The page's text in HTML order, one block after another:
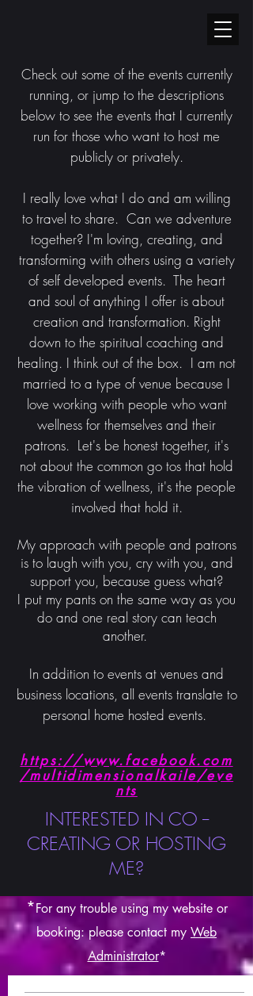
Check out some of the events currently
running, or jump to the descriptions
below to see the events that I currently
run for those who want to host me
publicly or privately.
I really love what I do and am willing
to travel to share. Can we adventure
together? I'm loving, creating, and
transforming with others using a variety
of self developed events. The heart
and soul of anything I offer is about
creation and transformation. Right
down to the spiritual coaching and
healing. I think out of the box. I am not
married to a type of venue because I
love working with people who want
wellness for themselves and their
patrons. Let's be honest together, it's
not about the common go tos that hold
the vibration of wellness, it's the people
involved that hold it.
My approach with people and patrons
is to laugh with you, cry with you, and
support you, because guess what?
I put my pants on the same way as you
do and one real story can teach
another.
In addition to events at venues and
business locations, all events translate to
personal home hosted events.
https://www.facebook.com
/multidimensionalkaile/eve
nts
INTERESTED IN CO --
CREATING OR HOSTING
ME?
*For any trouble using my website or
booking: please contact my Web
Administrator*